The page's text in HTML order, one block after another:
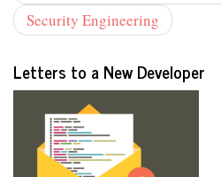
Security Engineering
Letters to a New Developer